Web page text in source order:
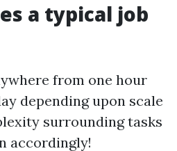
a typical job
from one hour
depending upon scale
surrounding tasks
accordingly!